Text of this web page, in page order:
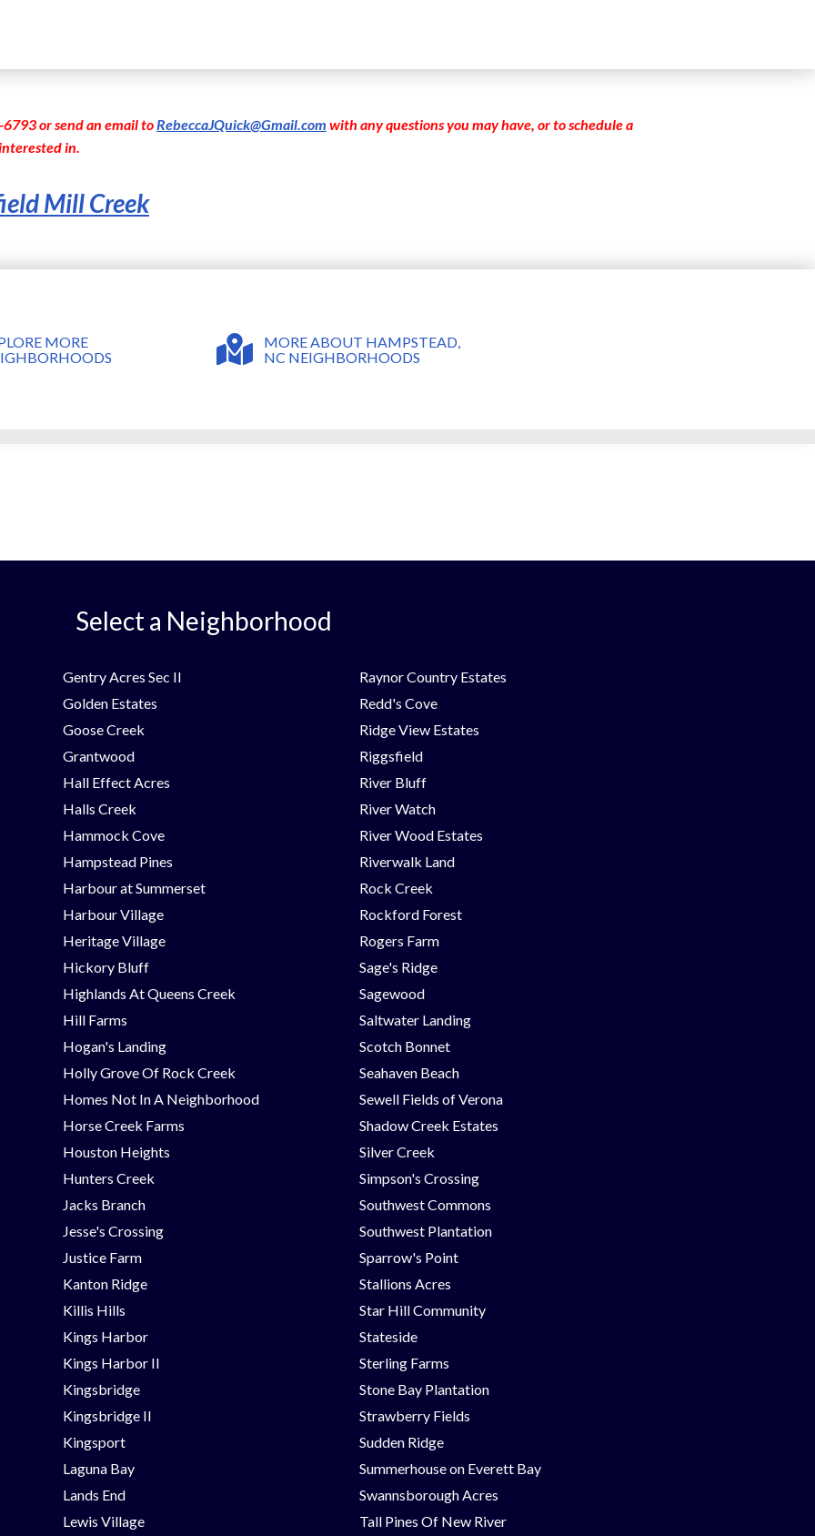
or send an email toRebeccaJQuick@Gmail.com with any questions you may have, or to schedule a
in.
Mill Creek
MORE
MORE ABOUT HAMPSTEAD,
NC NEIGHBORHOODS
Select a Neighborhood
Gentry Acres Sec II
Golden Estates
Goose Creek
Grantwood
Hall Effect Acres
Halls Creek
Hammock Cove
Hampstead Pines
Harbour at Summerset
Harbour Village
Heritage Village
Hickory Bluff
Highlands At Queens Creek
Hill Farms
Hogan's Landing
Holly Grove Of Rock Creek
Homes Not In A Neighborhood
Horse Creek Farms
Houston Heights
Hunters Creek
Jacks Branch
Jesse's Crossing
Justice Farm
Kanton Ridge
Killis Hills
Kings Harbor
Kings Harbor II
Kingsbridge
Kingsbridge II
Kingsport
Laguna Bay
Lands End
Lewis Village
Raynor Country Estates
Redd's Cove
Ridge View Estates
Riggsfield
River Bluff
River Watch
River Wood Estates
Riverwalk Land
Rock Creek
Rockford Forest
Rogers Farm
Sage's Ridge
Sagewood
Saltwater Landing
Scotch Bonnet
Seahaven Beach
Sewell Fields of Verona
Shadow Creek Estates
Silver Creek
Simpson's Crossing
Southwest Commons
Southwest Plantation
Sparrow's Point
Stallions Acres
Star Hill Community
Stateside
Sterling Farms
Stone Bay Plantation
Strawberry Fields
Sudden Ridge
Summerhouse on Everett Bay
Swannsborough Acres
Tall Pines Of New River